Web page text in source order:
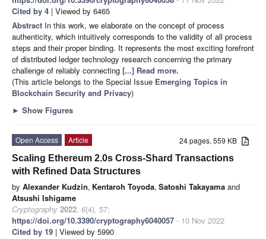
Cited by 4 | Viewed by 6465
Abstract In this work, we elaborate on the concept of process
authenticity, which intuitively corresponds to the validity of all process
steps and their proper binding. It represents the most exciting forefront
of distributed ledger technology research concerning the primary
challenge of reliably connecting [...] Read more.
(This article belongs to the Special Issue Emerging Topics in
Blockchain Security and Privacy)
► Show Figures
24 pages, 559 KB
Open Access
Article
Scaling Ethereum 2.0s Cross-Shard Transactions
with Refined Data Structures
by Alexander Kudzin, Kentaroh Toyoda, Satoshi Takayama and
Atsushi Ishigame
Cryptography 2022, 6(4), 57;
https://doi.org/10.3390/cryptography6040057 - 10 Nov 2022
Cited by 19 | Viewed by 5990